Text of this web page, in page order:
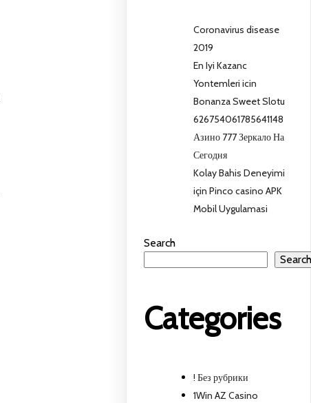
Coronavirus disease
2019
En Iyi Kazanc
Yontemleri icin
Bonanza Sweet Slotu
626754061785641148
Азино 777 Зеркало На
Сегодня
Kolay Bahis Deneyimi
için Pinco casino APK
Mobil Uygulamasi
Search
Categories
! Без рубрики
1Win AZ Casino